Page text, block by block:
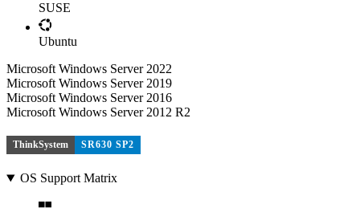
SUSE
Ubuntu
Microsoft Windows Server 2022
Microsoft Windows Server 2019
Microsoft Windows Server 2016
Microsoft Windows Server 2012 R2
ThinkSystem SR630 SP2
OS Support Matrix